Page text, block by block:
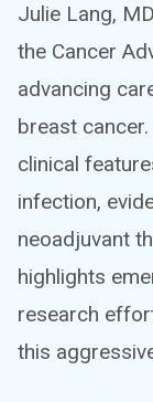
Julie Lang,
the Cancer
advancing
breast
clinical
infection,
neoadjuvant
highlights
research
this